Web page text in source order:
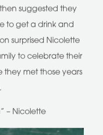
suggested they
to get a drink and
surprised Nicolette
to celebrate their
met those years
– Nicolette